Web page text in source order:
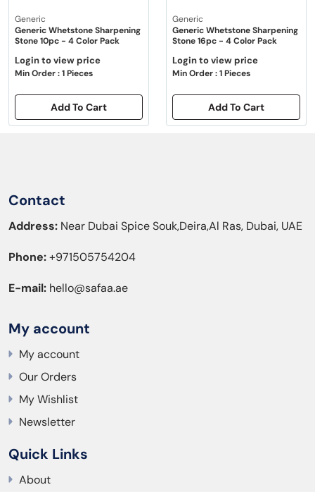
Generic
Generic Whetstone Sharpening
Stone 10pc - 4 Color Pack
Login to view price
Min Order : 1 Pieces
Add To Cart
Generic
Generic Whetstone Sharpening
Stone 16pc - 4 Color Pack
Login to view price
Min Order : 1 Pieces
Add To Cart
Contact
Address: Near Dubai Spice Souk,Deira,Al Ras, Dubai, UAE
Phone:+971505754204
E-mail: hello@safaa.ae
My account
My account
Our Orders
My Wishlist
Newsletter
Quick Links
About